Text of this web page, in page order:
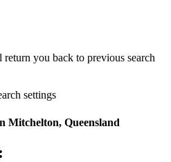
you back to previous search
settings
Mitchelton, Queensland